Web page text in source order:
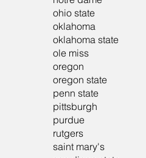
ohio state
oklahoma
oklahoma state
ole miss
oregon
oregon state
penn state
pittsburgh
purdue
rutgers
saint mary's